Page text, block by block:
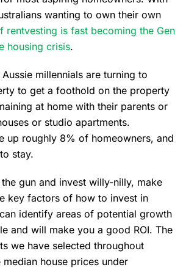
wanting to own their own
rentvesting is fast becoming the Gen
housing crisis.
millennials are turning to
to get a foothold on the property
at home with their parents or
or studio apartments.
up roughly 8% of homeowners, and
stay.
gun and invest willy-nilly, make
key factors of how to invest in
identify areas of potential growth
and will make you a good ROI. The
we have selected throughout
house prices under